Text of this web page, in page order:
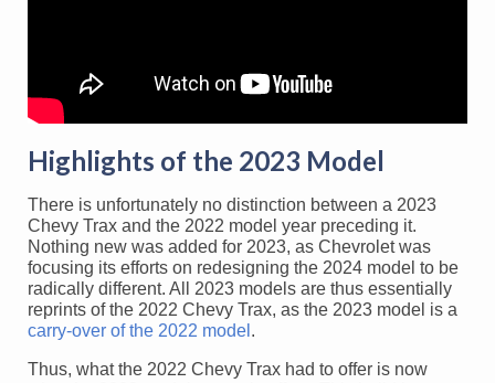
Highlights of the 2023 Model
There is unfortunately no distinction between a 2023
Chevy Trax and the 2022 model year preceding it.
Nothing new was added for 2023, as Chevrolet was
focusing its efforts on redesigning the 2024 model to be
radically different. All 2023 models are thus essentially
reprints of the 2022 Chevy Trax, as the 2023 model is a
carry-over of the 2022 model .
Thus, what the 2022 Chevy Trax had to offer is now